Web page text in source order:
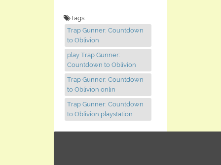
Tags:
Trap Gunner: Countdown
to Oblivion
play Trap Gunner:
Countdown to Oblivion
Trap Gunner: Countdown
to Oblivion onlin
Trap Gunner: Countdown
to Oblivion playstation